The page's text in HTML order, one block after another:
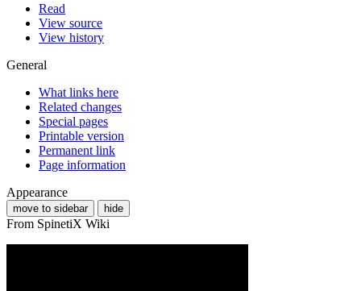
Read
View source
View history
General
What links here
Related changes
Special pages
Printable version
Permanent link
Page information
Appearance
move to sidebar hide
From SpinetiX Wiki